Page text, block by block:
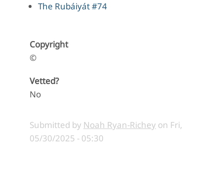
The Rubáiyát #74
Copyright
©
Vetted?
No
Submitted by Noah Ryan-Richey on Fri,
05/30/2025 - 05:30